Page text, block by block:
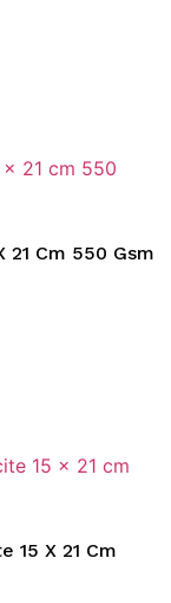
21 Cm 550 Gsm
15 X 21 Cm